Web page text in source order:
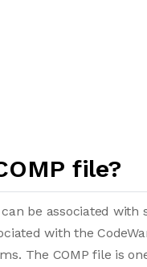
file?
be associated
with the
The COMP file is